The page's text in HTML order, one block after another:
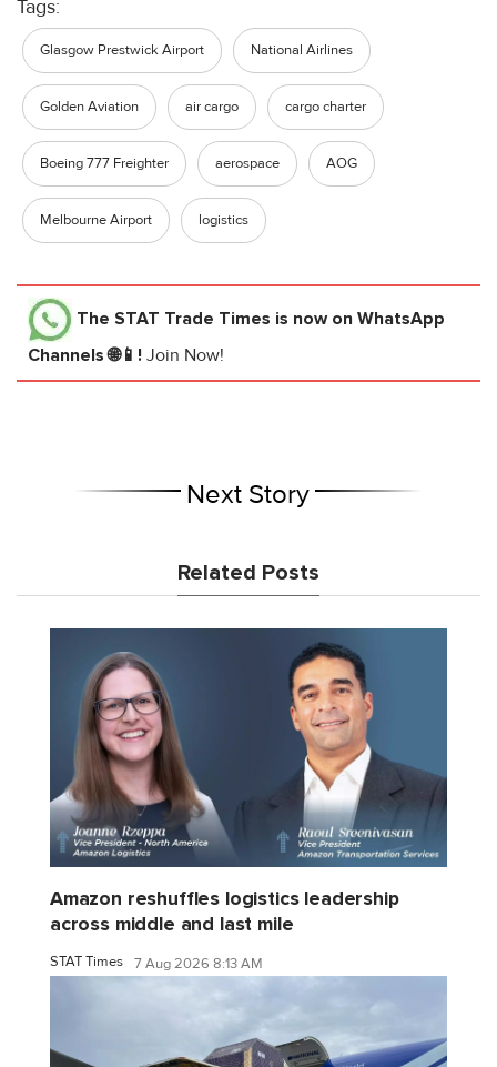
Tags:
Glasgow Prestwick Airport National Airlines
Golden Aviation air cargo cargo charter
Boeing 777 Freighter aerospace AOG
Melbourne Airport logistics
The STAT Trade Times is now on WhatsApp
Channels 🌐📱! Join Now!
Next Story
Related Posts
Amazon reshuffles logistics leadership
across middle and last mile
STAT Times 7 Aug 2026 8:13 AM